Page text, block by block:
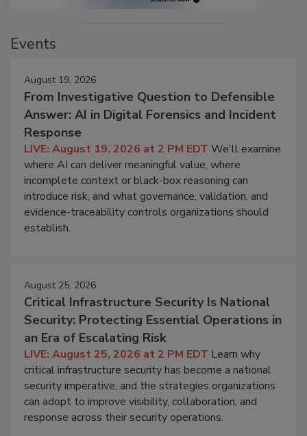
Events
August 19, 2026
From Investigative Question to Defensible
Answer: AI in Digital Forensics and Incident
Response
LIVE: August 19, 2026 at 2 PM EDT We'll examine
where AI can deliver meaningful value, where
incomplete context or black-box reasoning can
introduce risk, and what governance, validation, and
evidence-traceability controls organizations should
establish.
August 25, 2026
Critical Infrastructure Security Is National
Security: Protecting Essential Operations in
an Era of Escalating Risk
LIVE: August 25, 2026 at 2 PM EDT Learn why
critical infrastructure security has become a national
security imperative, and the strategies organizations
can adopt to improve visibility, collaboration, and
response across their security operations.